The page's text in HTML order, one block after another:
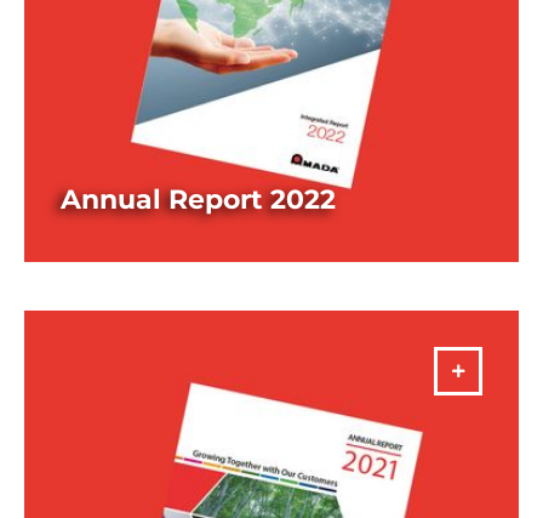
Annual Report 2022
DOWNLOAD